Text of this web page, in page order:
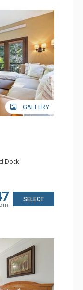
GALLERY
Dock
Washer &
Small Fridge
SELECT